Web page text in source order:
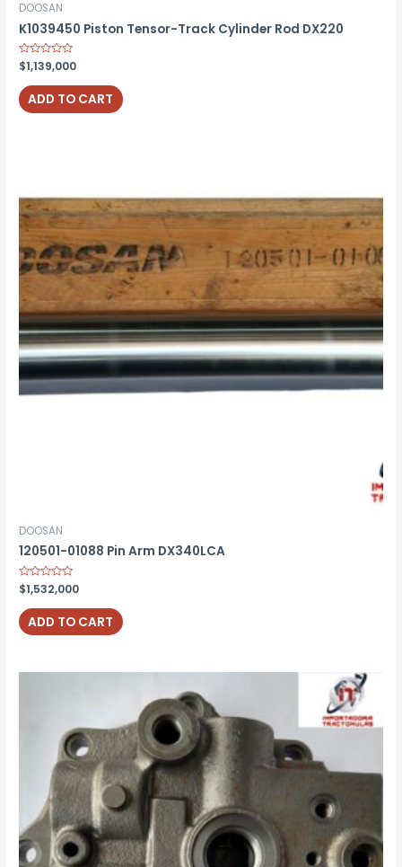
DOOSAN
K1039450 Piston Tensor-Track Cylinder Rod DX220
Rated
0
out
of
5
$1,139,000
ADD TO CART
DOOSAN
120501-01088 Pin Arm DX340LCA
Rated
0
out
of
5
$1,532,000
ADD TO CART